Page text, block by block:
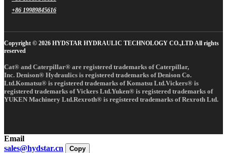
+86 19989845616
Copyright © 2026 HYDSTAR HYDRAULIC TECHNOLOGY CO.,LTD All rights
reserved
Cat® and Caterpillar® are registered trademarks of Caterpillar,
Inc. Denison® Hydraulics is registered trademarks of Denison Co.
Ltd.Komatsu® is registered trademarks of Komatsu Ltd.Vickers® is
registered trademarks of Vickers Ltd.Yuken® is registered trademarks of
YUKEN Machinery Ltd.Rexroth® is registered trademarks of Rexroth Ltd.
Email
sales@hydstar.cn
Copy